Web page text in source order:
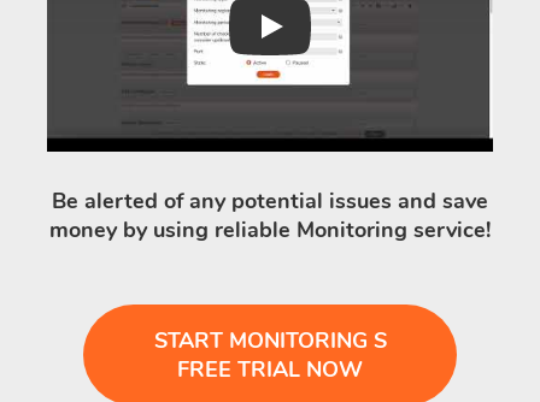
Play
Be alerted of any potential issues and save
money by using reliable Monitoring service!
START MONITORING S
FREE TRIAL NOW